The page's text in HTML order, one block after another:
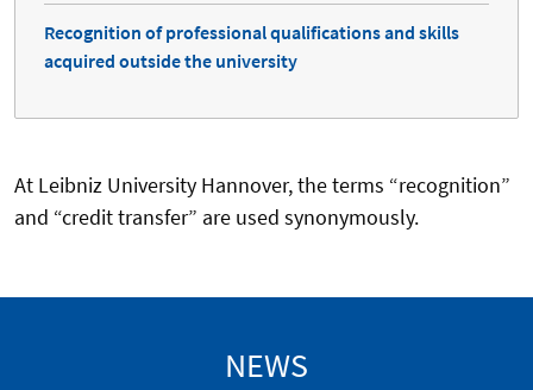
Recognition of professional qualifications and skills
acquired outside the university
At Leibniz University Hannover, the terms “recognition”
and “credit transfer” are used synonymously.
NEWS